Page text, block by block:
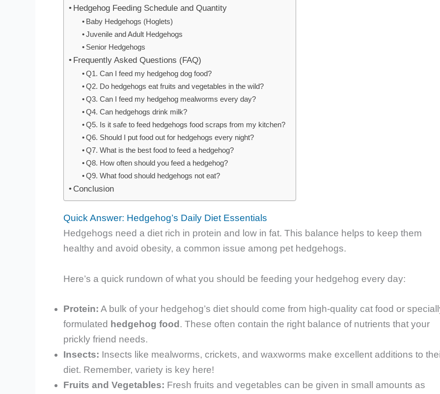
Hedgehog Feeding Schedule and Quantity
Baby Hedgehogs (Hoglets)
Juvenile and Adult Hedgehogs
Senior Hedgehogs
Frequently Asked Questions (FAQ)
Q1. Can I feed my hedgehog dog food?
Q2. Do hedgehogs eat fruits and vegetables in the wild?
Q3. Can I feed my hedgehog mealworms every day?
Q4. Can hedgehogs drink milk?
Q5. Is it safe to feed hedgehogs food scraps from my kitchen?
Q6. Should I put food out for hedgehogs every night?
Q7. What is the best food to feed a hedgehog?
Q8. How often should you feed a hedgehog?
Q9. What food should hedgehogs not eat?
Conclusion
Quick Answer: Hedgehog’s Daily Diet Essentials
Hedgehogs need a diet rich in protein and low in fat. This balance helps to keep them
healthy and avoid obesity, a common issue among pet hedgehogs.
Here’s a quick rundown of what you should be feeding your hedgehog every day:
Protein: A bulk of your hedgehog’s diet should come from high-quality cat food or
formulated hedgehog food . These often contain the right balance of nutrients that your
prickly friend needs.
Insects: Insects like mealworms, crickets, and waxworms make excellent additions to
diet. Remember, variety is key here!
Fruits and Vegetables: Fresh fruits and vegetables can be given in small amounts as